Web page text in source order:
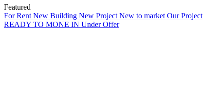
Featured
For Rent New Building New Project New to market Our Project
READY TO MONE IN Under Offer